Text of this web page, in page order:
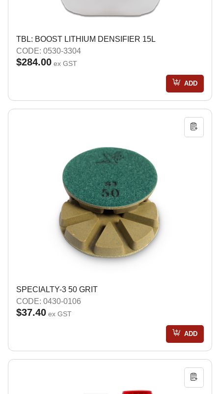
TBL: BOOST LITHIUM DENSIFIER 15L
CODE: 0530-3304
$284.00 ex GST
ADD
SPECIALTY-3 50 GRIT
CODE: 0430-0106
$37.40 ex GST
ADD